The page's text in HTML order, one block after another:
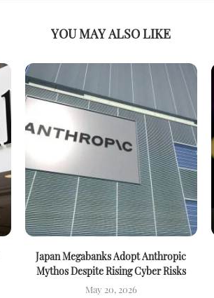
YOU MAY ALSO LIKE
Japan Megabanks Adopt Anthropic
Mythos Despite Rising Cyber Risks
May 20, 2026